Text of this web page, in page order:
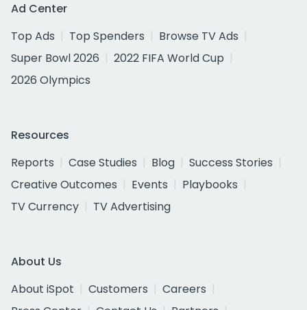
Ad Center
Top Ads
Top Spenders
Browse TV Ads
Super Bowl 2026
2022 FIFA World Cup
2026 Olympics
Resources
Reports
Case Studies Blog
Success Stories
Creative Outcomes
Events
Playbooks
TV Currency
TV Advertising
About Us
About iSpot
Customers
Careers